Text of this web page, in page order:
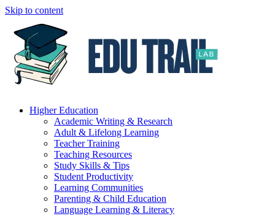
Skip to content
Higher Education
Academic Writing & Research
Adult & Lifelong Learning
Teacher Training
Teaching Resources
Study Skills & Tips
Student Productivity
Learning Communities
Parenting & Child Education
Language Learning & Literacy